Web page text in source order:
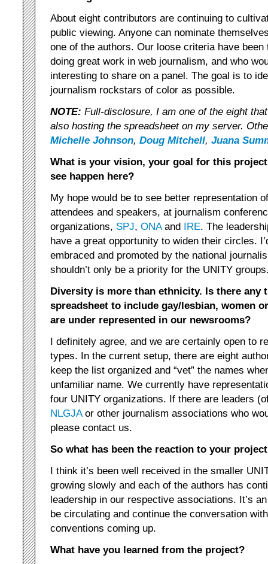
About eight contributors are continuing to
public viewing. Anyone can nominate
one of the authors. Our loose criteria have
doing great work in web journalism, and who
interesting to share on a panel. The goal is to
journalism rockstars of color as possible.
NOTE: Full-disclosure, I am one of the eight
also hosting the spreadsheet on my server.
Michelle Johnson, Doug Mitchell, Juana
What is your vision, your goal for this
see happen here?
My hope would be to see better representation
attendees and speakers, at journalism
organizations, SPJ, ONAand IRE. The
have a great opportunity to widen their circles.
embraced and promoted by the national
shouldn’t only be a priority for the UNITY
Diversity is more than ethnicity. Is there any
spreadsheet to include gay/lesbian, women
are under represented in our newsrooms?
I definitely agree, and we are certainly open to
types. In the current setup, there are eight
keep the list organized and “vet” the names
unfamiliar name. We currently have
four UNITY organizations. If there are leaders
NLGJAor other journalism associations who
please contact us.
So what has been the reaction to your
I think it’s been well received in the smaller
growing slowly and each of the authors has
leadership in our respective associations. It’s
be circulating and continue the conversation
conventions coming up.
What have you learned from the project?